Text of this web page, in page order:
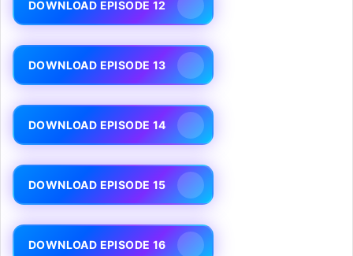
DOWNLOAD EPISODE 12
DOWNLOAD EPISODE 13
DOWNLOAD EPISODE 14
DOWNLOAD EPISODE 15
DOWNLOAD EPISODE 16